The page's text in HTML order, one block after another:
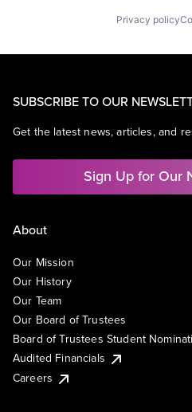
Privacy policy
SUBSCRIBE TO OUR
Get the latest news, articles, and
Sign Up for Our
About
Our Mission
Our History
Our Team
Our Board of Trustees
Board of Trustees Student
Audited Financials
Careers